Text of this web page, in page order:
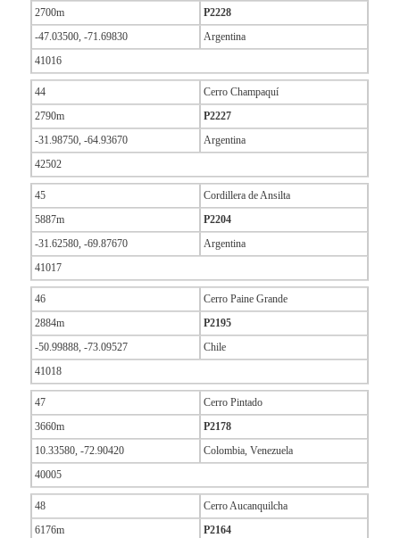
2700m
P2228
-47.03500, -71.69830
Argentina
41016
44
Cerro Champaquí
2790m
P2227
-31.98750, -64.93670
Argentina
42502
45
Cordillera de Ansilta
5887m
P2204
-31.62580, -69.87670
Argentina
41017
46
Cerro Paine Grande
2884m
P2195
-50.99888, -73.09527
Chile
41018
47
Cerro Pintado
3660m
P2178
10.33580, -72.90420
Colombia, Venezuela
40005
48
Cerro Aucanquilcha
6176m
P2164